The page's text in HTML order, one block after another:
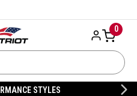
0
DANNER